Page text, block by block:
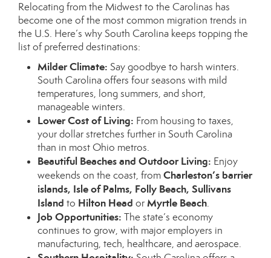
Relocating from the Midwest to the Carolinas has
become one of the most common migration trends in
the U.S. Here’s why South Carolina keeps topping the
list of preferred destinations:
Milder Climate: Say goodbye to harsh winters.
South Carolina offers four seasons with mild
temperatures, long summers, and short,
manageable winters.
Lower Cost of Living: From housing to taxes,
your dollar stretches further in South Carolina
than in most Ohio metros.
Beautiful Beaches and Outdoor Living: Enjoy
weekends on the coast, fromCharleston’s barrier
islands, Isle of Palms, Folly Beach, Sullivans
Island to Hilton Head orMyrtle Beach.
Job Opportunities: The state’s economy
continues to grow, with major employers in
manufacturing, tech, healthcare, and aerospace.